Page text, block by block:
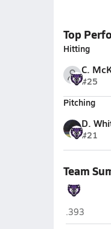
Top
Hitting
C.
#25
Pitching
D.
#21
Team
Cleveland
.393